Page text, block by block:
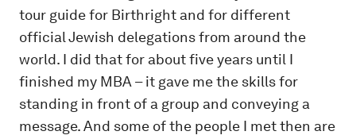
tour guide for Birthright and for different
official Jewish delegations from around the
world. I did that for about five years until I
finished my MBA – it gave me the skills for
standing in front of a group and conveying a
message. And some of the people I met then are